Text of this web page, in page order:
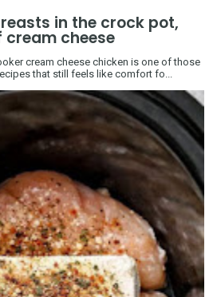
in the crock pot,
cheese
cream cheese chicken is one of those
that still feels like comfort fo...